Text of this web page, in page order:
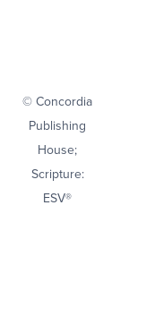
© Concordia
Publishing
House;
Scripture:
ESV®